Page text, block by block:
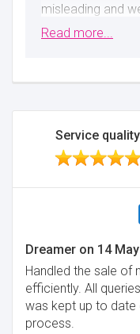
misleading and
so. Firstly, you
then proceeded
information with
later, not a
the stamp duty
not apply to
that you did not
but wish you all
Read more...
Service quality
Dreamer on 14
Handled the sale of
efficiently. All
was kept up to date
process.